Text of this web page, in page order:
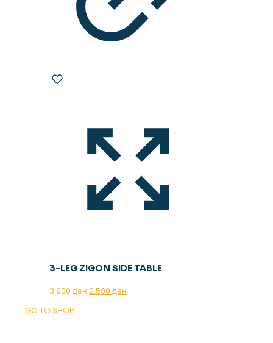
3-LEG ZIGON SIDE TABLE
3.900денOriginal
2.500 ден
GO TO SHOP